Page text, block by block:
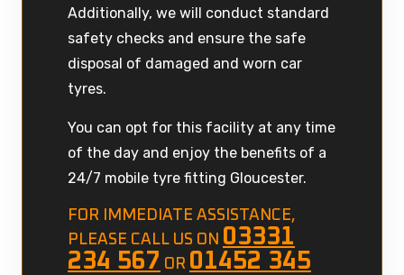
Additionally, we will conduct standard
safety checks and ensure the safe
disposal of damaged and worn car
tyres.
You can opt for this facility at any time
of the day and enjoy the benefits of a
24/7 mobile tyre fitting Gloucester.
FOR IMMEDIATE ASSISTANCE,
PLEASE CALL US ON 03331
234 567 OR 01452 345